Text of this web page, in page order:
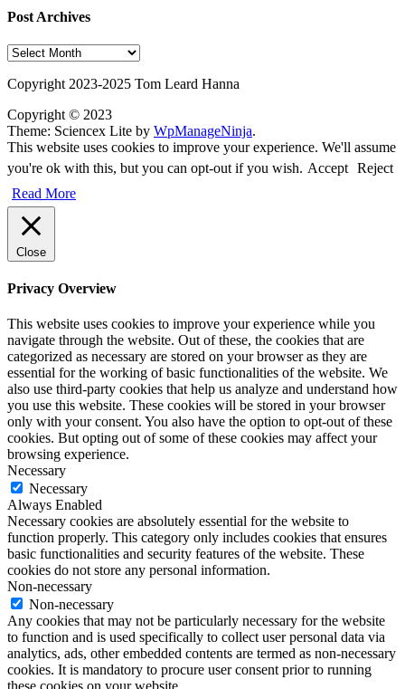
Post Archives
Post
Copyright 2023-2025 Tom Leard Hanna
Copyright © 2023
Theme: Sciencex Lite by WpManageNinja.
This website uses cookies to improve your experience. We'll assume
you're ok with this, but you can opt-out if you wish. Accept Reject
Read More
Close
Privacy Overview
This website uses cookies to improve your experience while you
navigate through the website. Out of these, the cookies that are
categorized as necessary are stored on your browser as they are
essential for the working of basic functionalities of the website. We
also use third-party cookies that help us analyze and understand how
you use this website. These cookies will be stored in your browser
only with your consent. You also have the option to opt-out of these
cookies. But opting out of some of these cookies may affect your
browsing experience.
Necessary
Necessary
Always Enabled
Necessary cookies are absolutely essential for the website to
function properly. This category only includes cookies that ensures
basic functionalities and security features of the website. These
cookies do not store any personal information.
Non-necessary
Non-necessary
Any cookies that may not be particularly necessary for the website
to function and is used specifically to collect user personal data via
analytics, ads, other embedded contents are termed as non-necessary
cookies. It is mandatory to procure user consent prior to running